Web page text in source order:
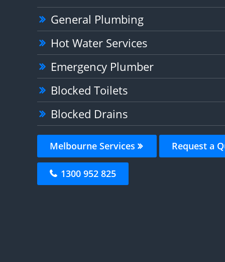
General Plumbing
Hot Water Services
Emergency Plumber
Blocked Toilets
Blocked Drains
Melbourne Services Request a
1300 952 825